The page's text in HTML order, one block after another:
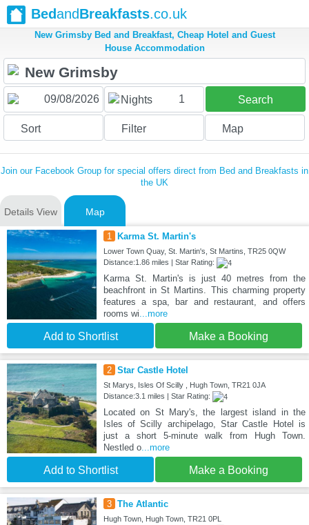
BedandBreakfasts.co.uk
New Grimsby Bed and Breakfast, Cheap Hotel and Guest
House Accommodation
Nights 1 Search
Sort Filter Map
Join our Facebook Group for special offers direct from Bed and Breakfasts in
the UK
Details View Map
1 Karma St. Martin's
Lower Town Quay, St. Martin's, St Martins, TR25 0QW
Distance:1.86 miles | Star Rating:
Karma St. Martin's is just 40 metres from the
beachfront in St Martins. This charming property
features a spa, bar and restaurant, and offers
rooms wi...more
Add to Shortlist Make a Booking
2 Star Castle Hotel
St Marys, Isles Of Scilly , Hugh Town, TR21 0JA
Distance:3.1 miles | Star Rating:
Located on St Mary's, the largest island in the
Isles of Scilly archipelago, Star Castle Hotel is
just a short 5-minute walk from Hugh Town.
Nestled o...more
Add to Shortlist Make a Booking
3 The Atlantic
Hugh Town, Hugh Town, TR21 0PL